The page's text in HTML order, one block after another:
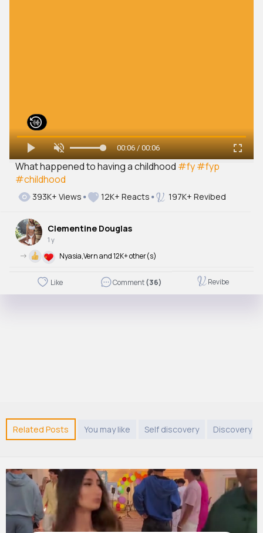
What happened to having a childhood #fy#fyp
#childhood
00:06 / 00:06
393K+ Views 12K+ Reacts 197K+ Revibed
Clementine Douglas
1 y
-> Nyasia,Vern and 12K+ other(s)
Like Comment(36) Revibe
Related Posts You may like Self discovery Discovery